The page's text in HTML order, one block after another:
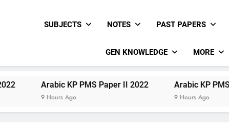
SUBJECTS NOTES PAST PAPERS
GEN KNOWLEDGE MORE
Arabic KP PMS Paper II 2022 Arabic KP PMS Paper I